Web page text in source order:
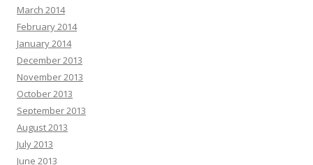
March 2014
February 2014
January 2014
December 2013
November 2013
October 2013
September 2013
August 2013
July 2013
June 2013